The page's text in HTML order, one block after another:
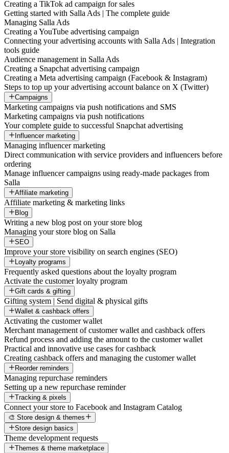
Creating a TikTok ad campaign for sales
Getting started with Salla Ads | The complete guide
Managing Salla Ads
Creating a YouTube advertising campaign
Connecting your advertising accounts with Salla Ads | Integration
tools guide
Audience management in Salla Ads
Creating a Snapchat advertising campaign
Creating a Meta advertising campaign (Facebook & Instagram)
Steps to top up your advertising account balance on X (Twitter)
Campaigns
Marketing campaigns via push notifications and SMS
Marketing campaigns via push notifications
Your complete guide to successful Snapchat advertising
Influencer marketing
Managing influencer marketing
Direct communication with service providers and influencers before
ordering
Manage influencer campaigns using ready-made packages from
Salla
Affiliate marketing
Affiliate marketing & marketing links
Blog
Writing a new blog post on your store blog
Managing your store blog on Salla
SEO
Improve your store visibility on search engines (SEO)
Loyalty programs
Frequently asked questions about the loyalty program
Activate the customer loyalty program
Gift cards & gifting
Gifting system | Send digital & physical gifts
Wallet & cashback offers
Activating the customer wallet
Merchant management of customer wallet and cashback offers
Refund process and adding the amount to the customer wallet
Practical and innovative use cases for cashback
Creating cashback offers and managing the customer wallet
Reorder reminders
Managing repurchase reminders
Setting up a new repurchase reminder
Tracking & pixels
Connect your store to Facebook and Instagram Catalog
🎨 Store design & themes
Store design basics
Theme development requests
Themes & theme marketplace